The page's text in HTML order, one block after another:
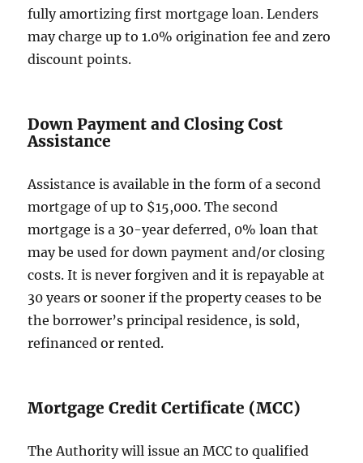
fully amortizing first mortgage loan. Lenders
may charge up to 1.0% origination fee and zero
discount points.
Down Payment and Closing Cost
Assistance
Assistance is available in the form of a second
mortgage of up to $15,000. The second
mortgage is a 30-year deferred, 0% loan that
may be used for down payment and/or closing
costs. It is never forgiven and it is repayable at
30 years or sooner if the property ceases to be
the borrower’s principal residence, is sold,
refinanced or rented.
Mortgage Credit Certificate (MCC)
The Authority will issue an MCC to qualified